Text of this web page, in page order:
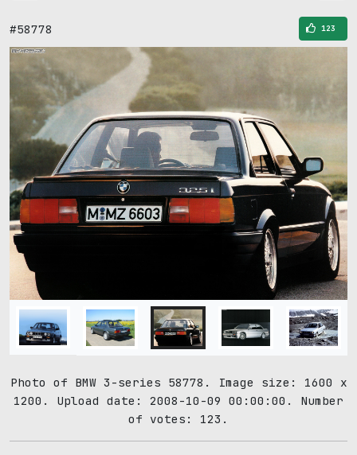
#58778 123
Photo of BMW 3-series 58778. Image size: 1600 x
1200. Upload date: 2008-10-09 00:00:00. Number
of votes: 123.